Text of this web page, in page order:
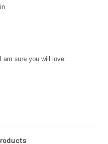
am sure you will love: